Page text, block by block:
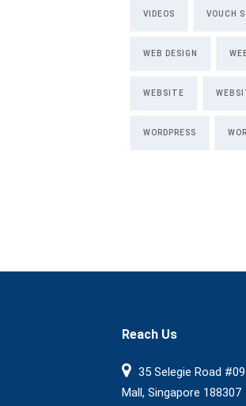
VIDEOS VOUCH
WEB DESIGN
WEBSITE
WORDPRESS
Reach Us
35 Selegie Road
Mall, Singapore 188307